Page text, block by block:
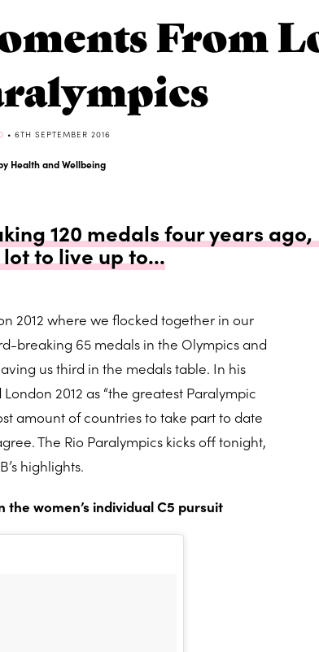
From
• 6TH SEPTEMBER 2016
Health and Wellbeing
120 medals four years ago,
lot to live up to...
2012 where we flocked together in our
breaking 65 medals in the Olympics and
us third in the medals table. In his
2012 as “the greatest Paralympic
amount of countries to take part to date
The Rio Paralympics kicks off tonight,
highlights.
the women’s individual C5 pursuit